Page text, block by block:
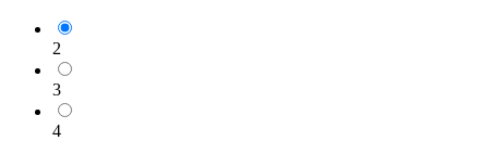
2
3
4